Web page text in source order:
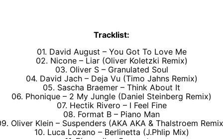
Tracklist:
01. David August – You Got To Love Me
02. Nicone – Liar (Oliver Koletzki Remix)
03. Oliver S – Granulated Soul
04. David Jach – Deja Vu (Timo Jahns Remix)
05. Sascha Braemer – Think About It
06. Phonique – 2 My Jungle (Daniel Steinberg Remix)
07. Hectik Rivero – I Feel Fine
08. Format B – Piano Man
Oliver Klein – Suspenders (AKA AKA & Thalstroem
10. Luca Lozano – Berlinetta (J.Phlip Mix)